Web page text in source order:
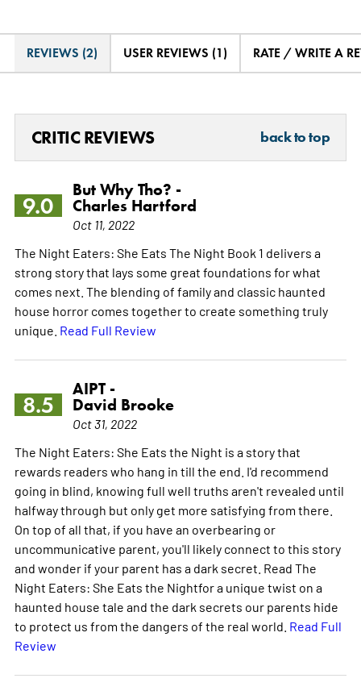
REVIEWS (2) USER REVIEWS (1) RATE / WRITE A
CRITIC REVIEWS back to top
9.0
But Why Tho? -
Charles Hartford
Oct 11, 2022
The Night Eaters: She Eats The Night Book 1 delivers a
strong story that lays some great foundations for what
comes next. The blending of family and classic haunted
house horror comes together to create something truly
unique. Read Full Review
8.5
AIPT -
David Brooke
Oct 31, 2022
The Night Eaters: She Eats the Night is a story that
rewards readers who hang in till the end. I'd recommend
going in blind, knowing full well truths aren't revealed until
halfway through but only get more satisfying from there.
On top of all that, if you have an overbearing or
uncommunicative parent, you'll likely connect to this story
and wonder if your parent has a dark secret. Read The
Night Eaters: She Eats the Nightfor a unique twist on a
haunted house tale and the dark secrets our parents hide
to protect us from the dangers of the real world. Read Full
Review